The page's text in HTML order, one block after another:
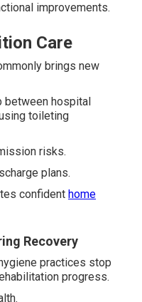
improvements.
Care
brings new
between hospital
toileting
risks.
plans.
confident home
Recovery
practices stop
progress.